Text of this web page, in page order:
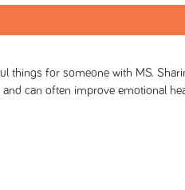
things for someone with MS.
can often improve emotional